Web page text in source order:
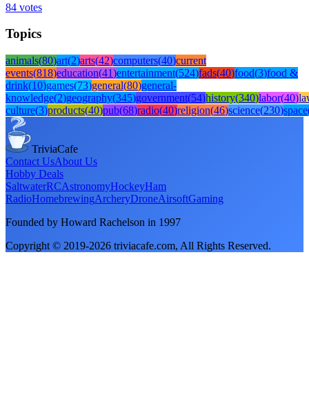
84 votes
Topics
animals(80)art(2)arts(42)computers(40)current
events(818)education(41)entertainment(524)fads(40)food(3)food &
drink(10)games(73)general(80)general-
knowledge(2)geography(345)government(54)history(340)labor(40)
culture(3)products(40)pub(68)radio(40)religion(46)science(230)space
TriviaCafe
Contact UsAbout Us
Hobby Deals
SaltwaterRCAstronomyHockeyHam
RadioHomebrewingArcheryDroneAirsoftGaming
Founded by Howard Rachelson in 1997
Copyright © 2019-2026 triviacafe.com, All Rights Reserved.